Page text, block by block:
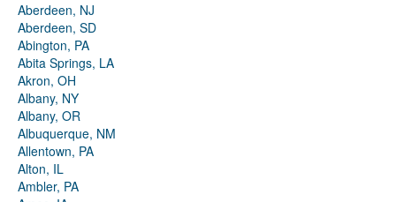
Aberdeen, NJ
Aberdeen, SD
Abington, PA
Abita Springs, LA
Akron, OH
Albany, NY
Albany, OR
Albuquerque, NM
Allentown, PA
Alton, IL
Ambler, PA